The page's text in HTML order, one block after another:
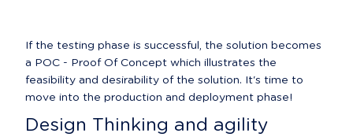
If the testing phase is successful, the solution becomes
a POC - Proof Of Concept which illustrates the
feasibility and desirability of the solution. It's time to
move into the production and deployment phase!
Design Thinking and agility